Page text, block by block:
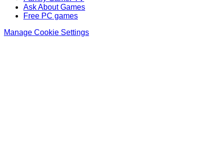
Ask About Games
Free PC games
Manage Cookie Settings